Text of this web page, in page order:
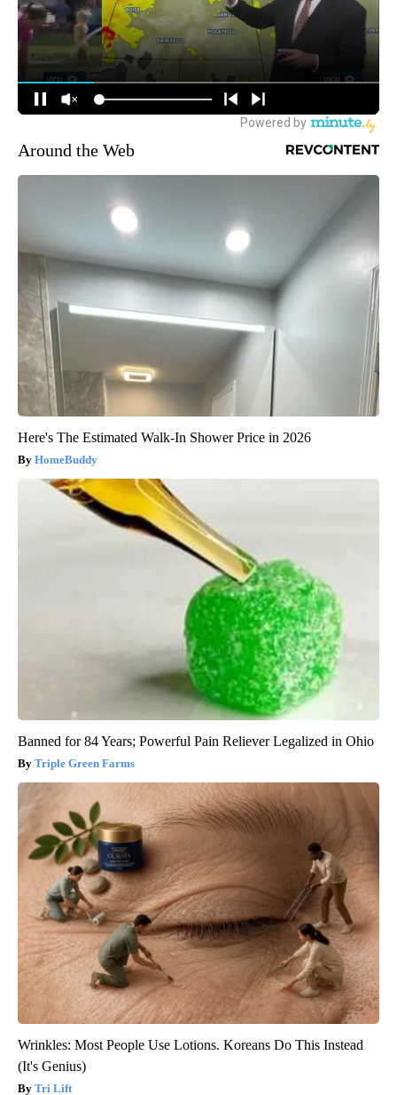
Around the Web
Here's The Estimated Walk-In Shower Price in 2026
HomeBuddy
Banned for 84 Years; Powerful Pain Reliever Legalized in Ohio
Triple Green Farms
Wrinkles: Most People Use Lotions. Koreans Do This Instead
(It's Genius)
Tri Lift